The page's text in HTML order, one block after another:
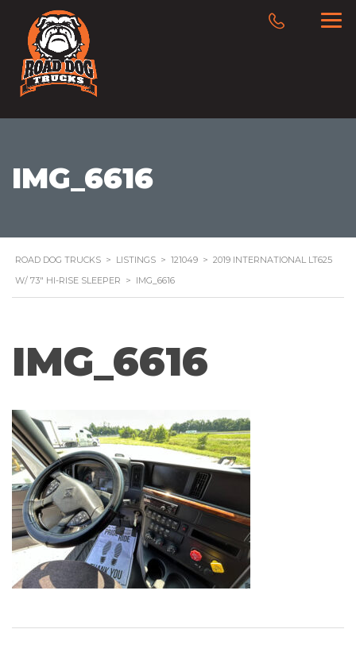
IMG_6616
ROAD DOG TRUCKS > LISTINGS > 121049 > 2019 INTERNATIONAL LT625
W/ 73″ HI-RISE SLEEPER > IMG_6616
IMG_6616